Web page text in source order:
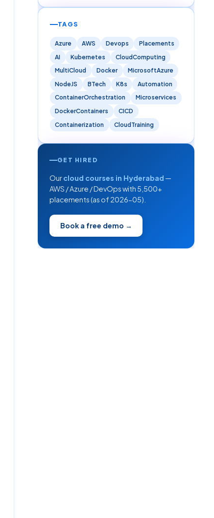
TAGS
Azure AWS Devops
Placements
AI
Kubernetes
CloudComputing
MultiCloud
Docker
MicrosoftAzure
NodeJS
BTech K8s
Automation
ContainerOrchestration
Microservices
DockerContainers
CICD
Containerization
CloudTraining
GET HIRED
Ourcloud courses in Hyderabad —
AWS / Azure / DevOps with 5,500+
placements (as of 2026-05).
Book a free demo →